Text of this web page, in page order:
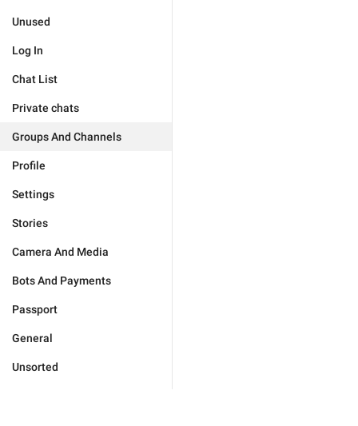
Unused
Log In
Chat List
Private chats
Groups And Channels
Profile
Settings
Stories
Camera And Media
Bots And Payments
Passport
General
Unsorted